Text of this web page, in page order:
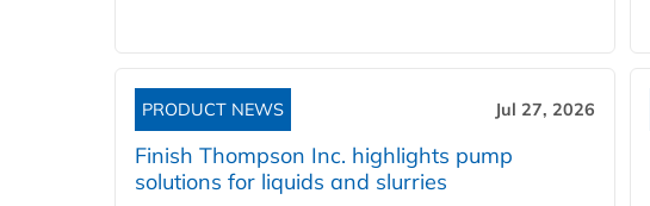
PRODUCT NEWS Jul 27, 2026
Finish Thompson Inc. highlights pump
solutions for liquids and slurries